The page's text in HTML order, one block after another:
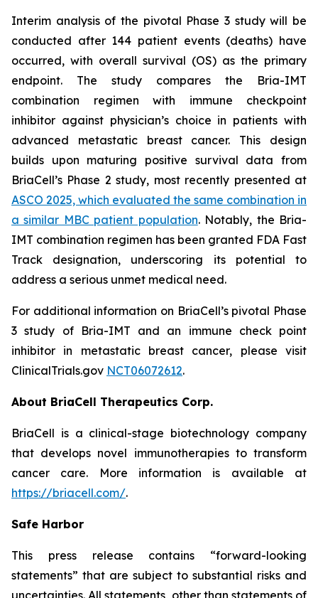
Interim analysis of the pivotal Phase 3 study will be
conducted after 144 patient events (deaths) have
occurred, with overall survival (OS) as the primary
endpoint. The study compares the Bria-IMT
combination regimen with immune checkpoint
inhibitor against physician’s choice in patients with
advanced metastatic breast cancer. This design
builds upon maturing positive survival data from
BriaCell’s Phase 2 study, most recently presented at
ASCO 2025, which evaluated the same combination in
a similar MBC patient population. Notably, the Bria-
IMT combination regimen has been granted FDA Fast
Track designation, underscoring its potential to
address a serious unmet medical need.
For additional information on BriaCell’s pivotal Phase
3 study of Bria-IMT and an immune check point
inhibitor in metastatic breast cancer, please visit
ClinicalTrials.gov NCT06072612.
About BriaCell Therapeutics Corp.
BriaCell is a clinical-stage biotechnology company
that develops novel immunotherapies to transform
cancer care. More information is available at
https://briacell.com/.
Safe Harbor
This press release contains “forward-looking
statements” that are subject to substantial risks and
uncertainties. All statements, other than statements of